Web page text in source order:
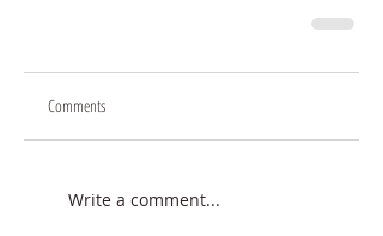
Comments
Write a comment...